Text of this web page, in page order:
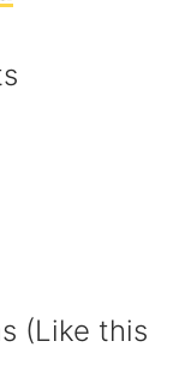
(Like this